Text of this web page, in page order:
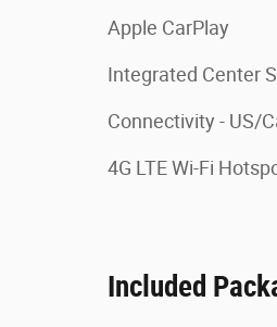
Apple CarPlay
Integrated Center
Connectivity - US/
4G LTE Wi-Fi
Included